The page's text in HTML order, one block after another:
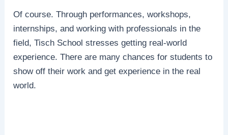
Of course. Through performances, workshops,
internships, and working with professionals in the
field, Tisch School stresses getting real-world
experience. There are many chances for students to
show off their work and get experience in the real
world.